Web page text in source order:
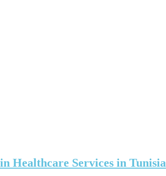
Healthcare Services in Tunisia